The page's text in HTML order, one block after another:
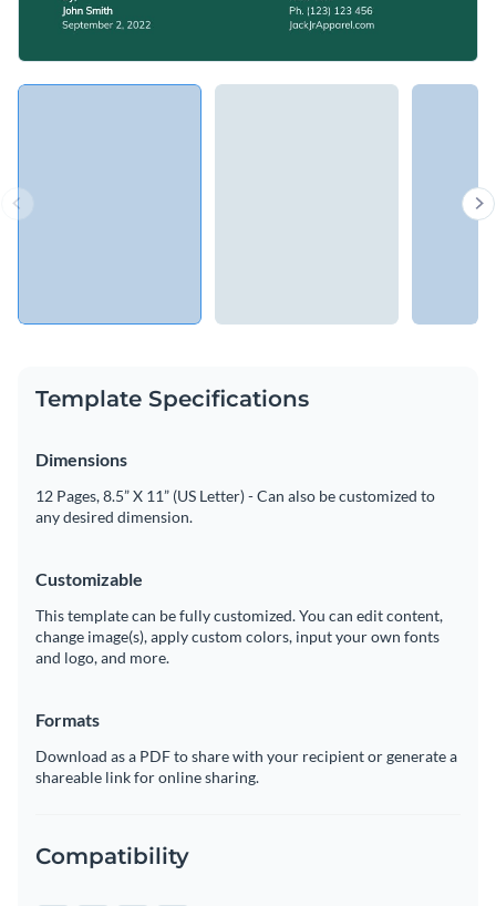
Template Specifications
Dimensions
12 Pages, 8.5” X 11” (US Letter) - Can also be customized to
any desired dimension.
Customizable
This template can be fully customized. You can edit content,
change image(s), apply custom colors, input your own fonts
and logo, and more.
Formats
Download as a PDF to share with your recipient or generate a
shareable link for online sharing.
Compatibility